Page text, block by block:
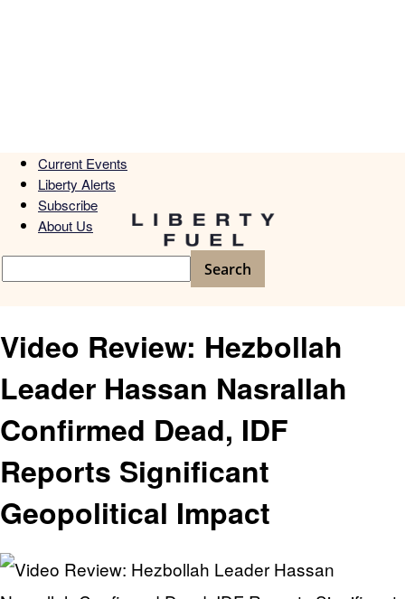
Current Events
Liberty Alerts
Subscribe
About Us
Video Review: Hezbollah
Leader Hassan Nasrallah
Confirmed Dead, IDF
Reports Significant
Geopolitical Impact